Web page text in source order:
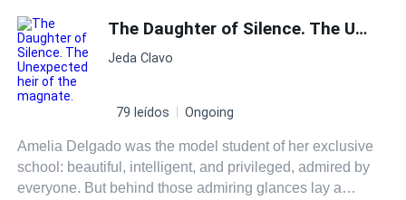
The Daughter of Silence. The Unexpected heir of the magnate.
Jeda Clavo
79 leídos Ongoing
Amelia Delgado was the model student of her exclusive
school: beautiful, intelligent, and privileged, admired by
everyone. But behind those admiring glances lay a